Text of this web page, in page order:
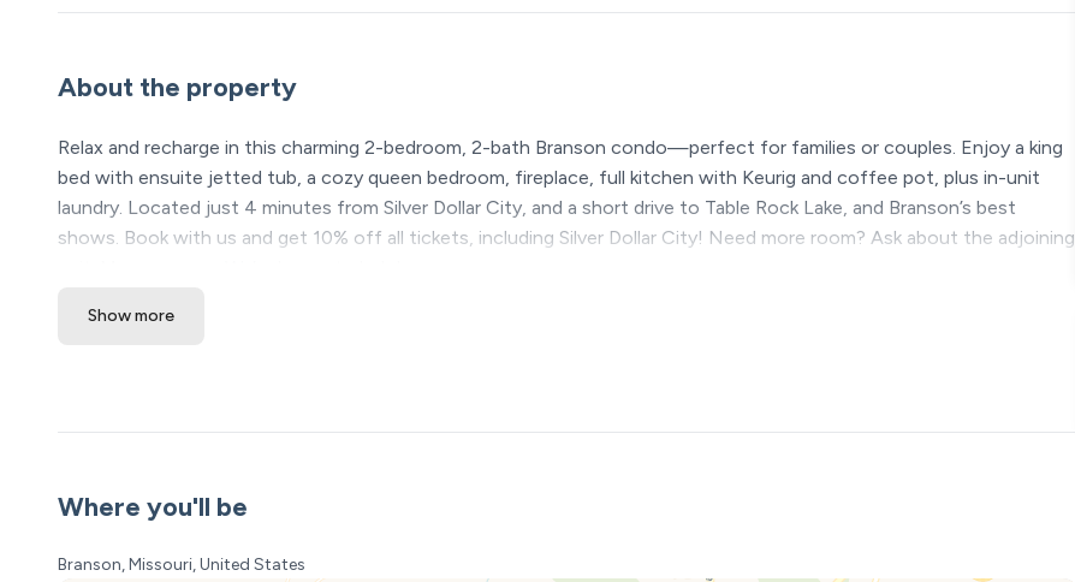
About the property
Relax and recharge in this charming 2-bedroom, 2-bath Branson condo—perfect for families or couples. Enjoy a king
bed with ensuite jetted tub, a cozy queen bedroom, fireplace, full kitchen with Keurig and coffee pot, plus in-unit
laundry. Located just 4 minutes from Silver Dollar City, and a short drive to Table Rock Lake, and Branson’s best
shows. Book with us and get 10% off all tickets, including Silver Dollar City! Need more room? Ask about the adjoining
The Space:
memorable escape. Whether your plans include adventure-filled days at Silver Dollar City or peaceful evenings in by
Your Cozy Gathering Spot
The heart of the condo is the inviting living room—bright, open, and perfect for quality time together. Kick back by
Show more
Where you'll be
Branson, Missouri, United States